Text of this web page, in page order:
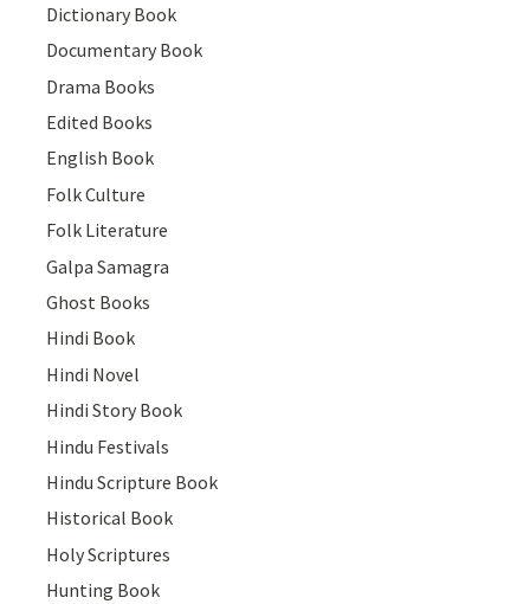
Dictionary Book
Documentary Book
Drama Books
Edited Books
English Book
Folk Culture
Folk Literature
Galpa Samagra
Ghost Books
Hindi Book
Hindi Novel
Hindi Story Book
Hindu Festivals
Hindu Scripture Book
Historical Book
Holy Scriptures
Hunting Book